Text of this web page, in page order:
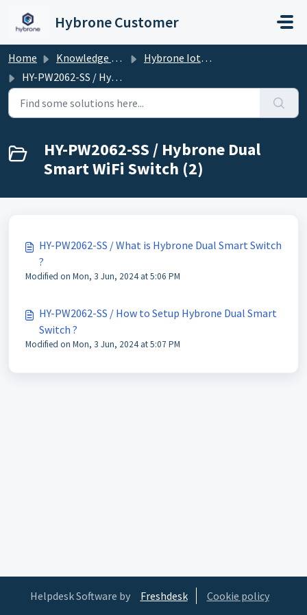
Hybrone Customer
Home Knowledge base
Hybrone Iot Devices
HY-PW2062-SS / Hybrone Dual Smart WiFi Switch
HY-PW2062-SS / Hybrone Dual
Smart WiFi Switch (2)
HY-PW2062-SS / What is Hybrone Dual Smart Switch
?
Modified on Mon, 3 Jun, 2024 at 5:06 PM
HY-PW2062-SS / How to Setup Hybrone Dual Smart
Switch ?
Modified on Mon, 3 Jun, 2024 at 5:07 PM
Helpdesk Software by Freshdesk Cookie policy